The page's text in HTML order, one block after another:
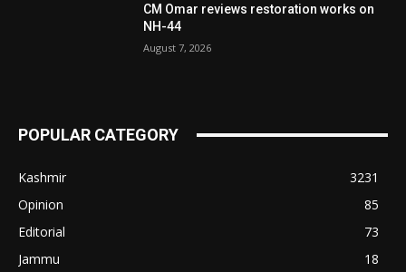
CM Omar reviews restoration works on
NH-44
August 7, 2026
POPULAR CATEGORY
Kashmir
3231
Opinion
85
Editorial
73
Jammu
18